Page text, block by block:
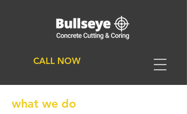
CALL NOW
what we do